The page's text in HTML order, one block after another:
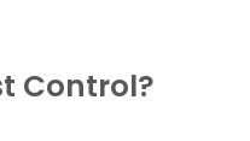
Control?